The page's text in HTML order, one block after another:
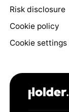
Risk disclosure
Cookie policy
Cookie settings